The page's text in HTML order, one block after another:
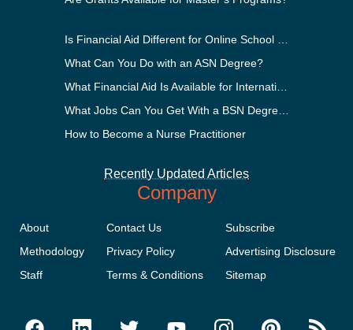
What Can You Do with an ASN Degree?
How to Become a Nurse Practitioner
Recently Updated Articles
Company
About
Methodology
Staff
Contact Us
Privacy Policy
Terms & Conditions
Subscribe
Advertising Disclosure
Sitemap